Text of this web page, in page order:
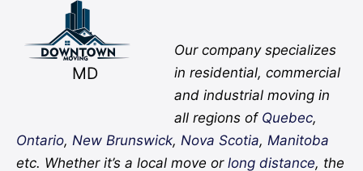
MD
Our company specializes
in residential, commercial
and industrial moving in
all regions of Quebec,
Ontario, New Brunswick, Nova Scotia, Manitoba
etc. Whether it’s a local move or long distance, the
Facebook
Twitter
YouTube